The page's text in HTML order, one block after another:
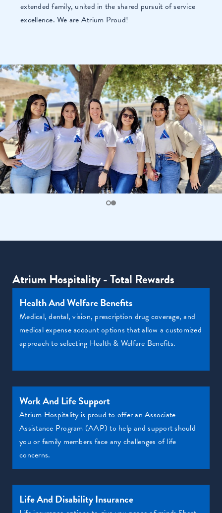
extended family, united in the shared pursuit of service
excellence. We are Atrium Proud!
Atrium Hospitality - Total Rewards
Health And Welfare Benefits
Medical, dental, vision, prescription drug coverage, and
medical expense account options that allow a customized
approach to selecting Health & Welfare Benefits.
Work And Life Support
Atrium Hospitality is proud to offer an Associate
Assistance Program (AAP) to help and support should
you or family members face any challenges of life
concerns.
Life And Disability Insurance